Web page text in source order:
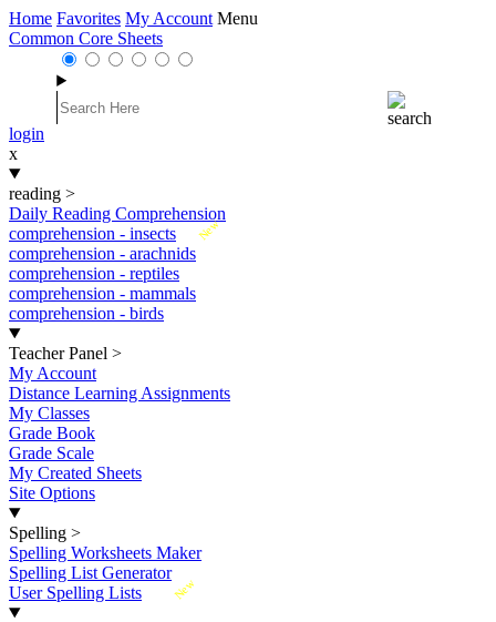
Home Favorites My Account Menu
Common Core Sheets
login
x
reading >
Daily Reading Comprehension
New
comprehension - insects
comprehension - arachnids
comprehension - reptiles
comprehension - mammals
comprehension - birds
Teacher Panel >
My Account
Distance Learning Assignments
My Classes
Grade Book
Grade Scale
My Created Sheets
Site Options
Spelling >
Spelling Worksheets Maker
Spelling List Generator
New
User Spelling Lists